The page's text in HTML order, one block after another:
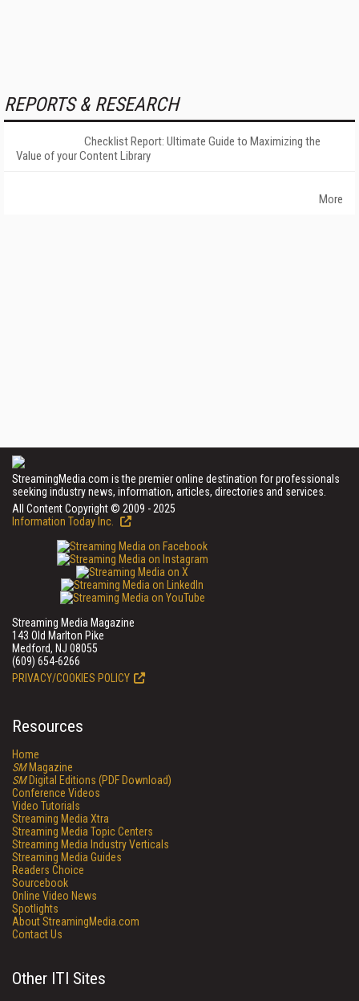
REPORTS & RESEARCH
Checklist Report: Ultimate Guide to Maximizing the
Value of your Content Library
More
StreamingMedia.com is the premier online destination for professionals
seeking industry news, information, articles, directories and services.
All Content Copyright © 2009 - 2025
Information Today Inc.
Streaming Media Magazine
143 Old Marlton Pike
Medford, NJ 08055
(609) 654-6266
PRIVACY/COOKIES POLICY
Resources
Home
SMMagazine
SMDigital Editions (PDF Download)
Conference Videos
Video Tutorials
Streaming Media Xtra
Streaming Media Topic Centers
Streaming Media Industry Verticals
Streaming Media Guides
Readers Choice
Sourcebook
Online Video News
Spotlights
About StreamingMedia.com
Contact Us
Other ITI Sites